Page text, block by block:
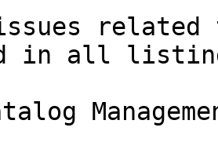
related
in all